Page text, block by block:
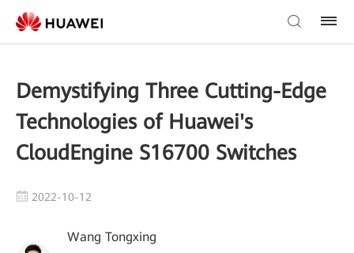
Demystifying Three Cutting-Edge
Technologies of Huawei's
CloudEngine S16700 Switches
2022-10-12
Wang Tongxing